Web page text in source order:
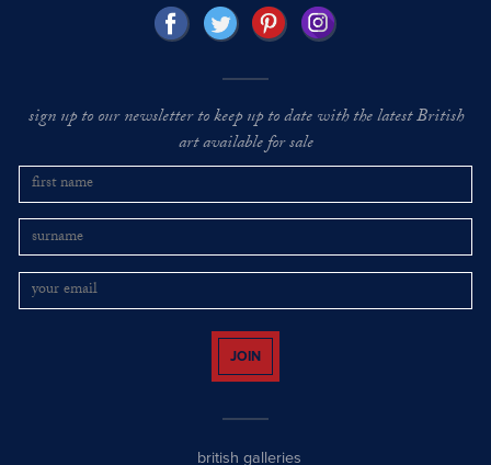
sign up to our newsletter to keep up to date with the latest British
art available for sale
JOIN
british galleries